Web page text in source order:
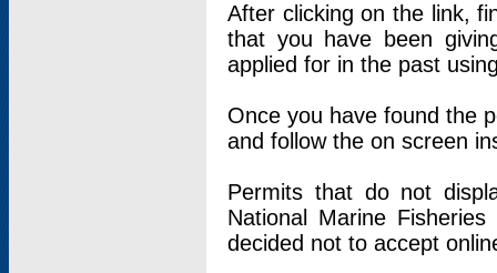
After clicking on the link,
that you have been
applied for in the past
Once you have found the
and follow the on screen
Permits that do not
National Marine
decided not to accept